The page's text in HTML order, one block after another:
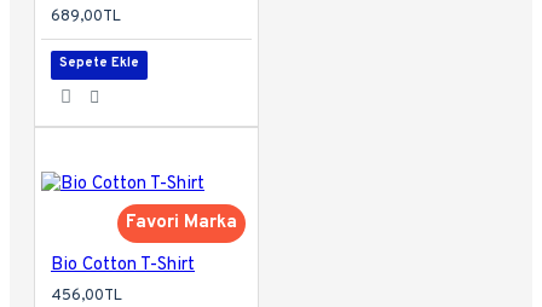
689,00TL
Sepete Ekle
Favori Marka
Bio Cotton T-Shirt
456,00TL